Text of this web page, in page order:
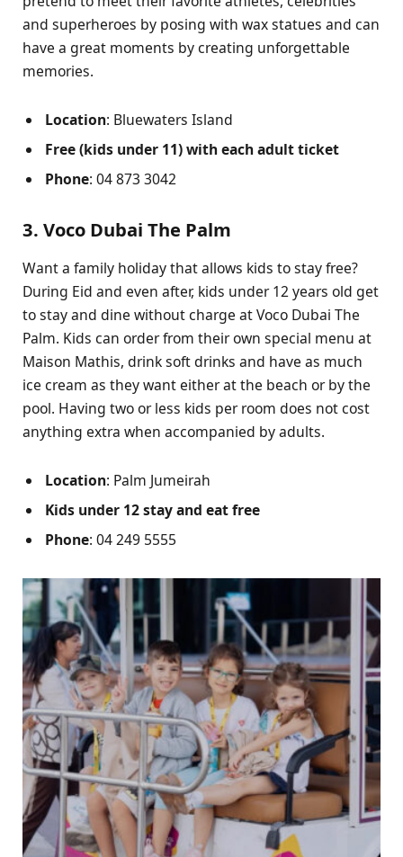
and superheroes by posing with wax statues and can
have a great moments by creating unforgettable
memories.
Location: Bluewaters Island
Free (kids under 11) with each adult ticket
Phone: 04 873 3042
3. Voco Dubai The Palm
Want a family holiday that allows kids to stay free?
During Eid and even after, kids under 12 years old get
to stay and dine without charge at Voco Dubai The
Palm. Kids can order from their own special menu at
Maison Mathis, drink soft drinks and have as much
ice cream as they want either at the beach or by the
pool. Having two or less kids per room does not cost
anything extra when accompanied by adults.
Location: Palm Jumeirah
Kids under 12 stay and eat free
Phone: 04 249 5555